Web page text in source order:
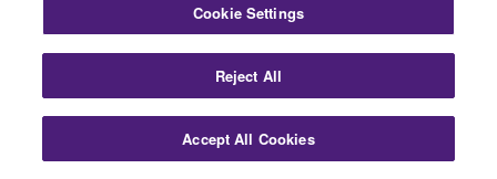
Cookie Settings
Reject All
Accept All Cookies